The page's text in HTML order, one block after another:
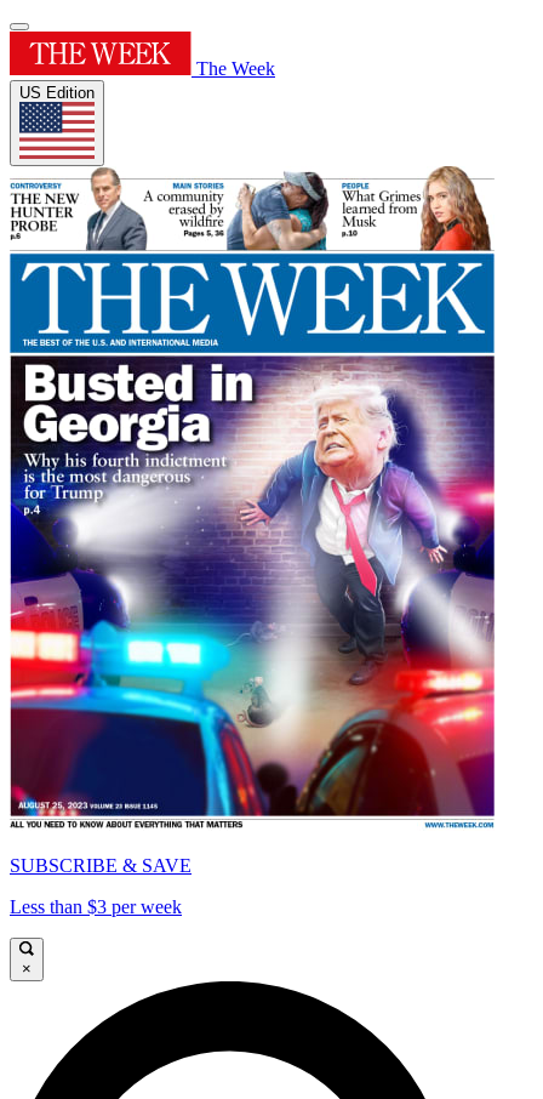
The Week
US Edition
SUBSCRIBE & SAVE
Less than $3 per week
×